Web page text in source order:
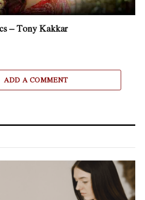
– Tony Kakkar
ADD A COMMENT